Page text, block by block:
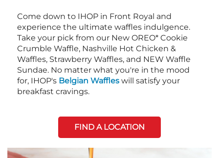
Come down to IHOP in Front Royal and
experience the ultimate waffles indulgence.
Take your pick from our New OREO* Cookie
Crumble Waffle, Nashville Hot Chicken &
Waffles, Strawberry Waffles, and NEW Waffle
Sundae. No matter what you're in the mood
for, IHOP's Belgian Waffles will satisfy your
breakfast cravings.
FIND A LOCATION